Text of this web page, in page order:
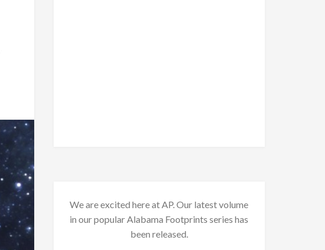
We are excited here at AP. Our latest volume
in our popular Alabama Footprints series has
been released.